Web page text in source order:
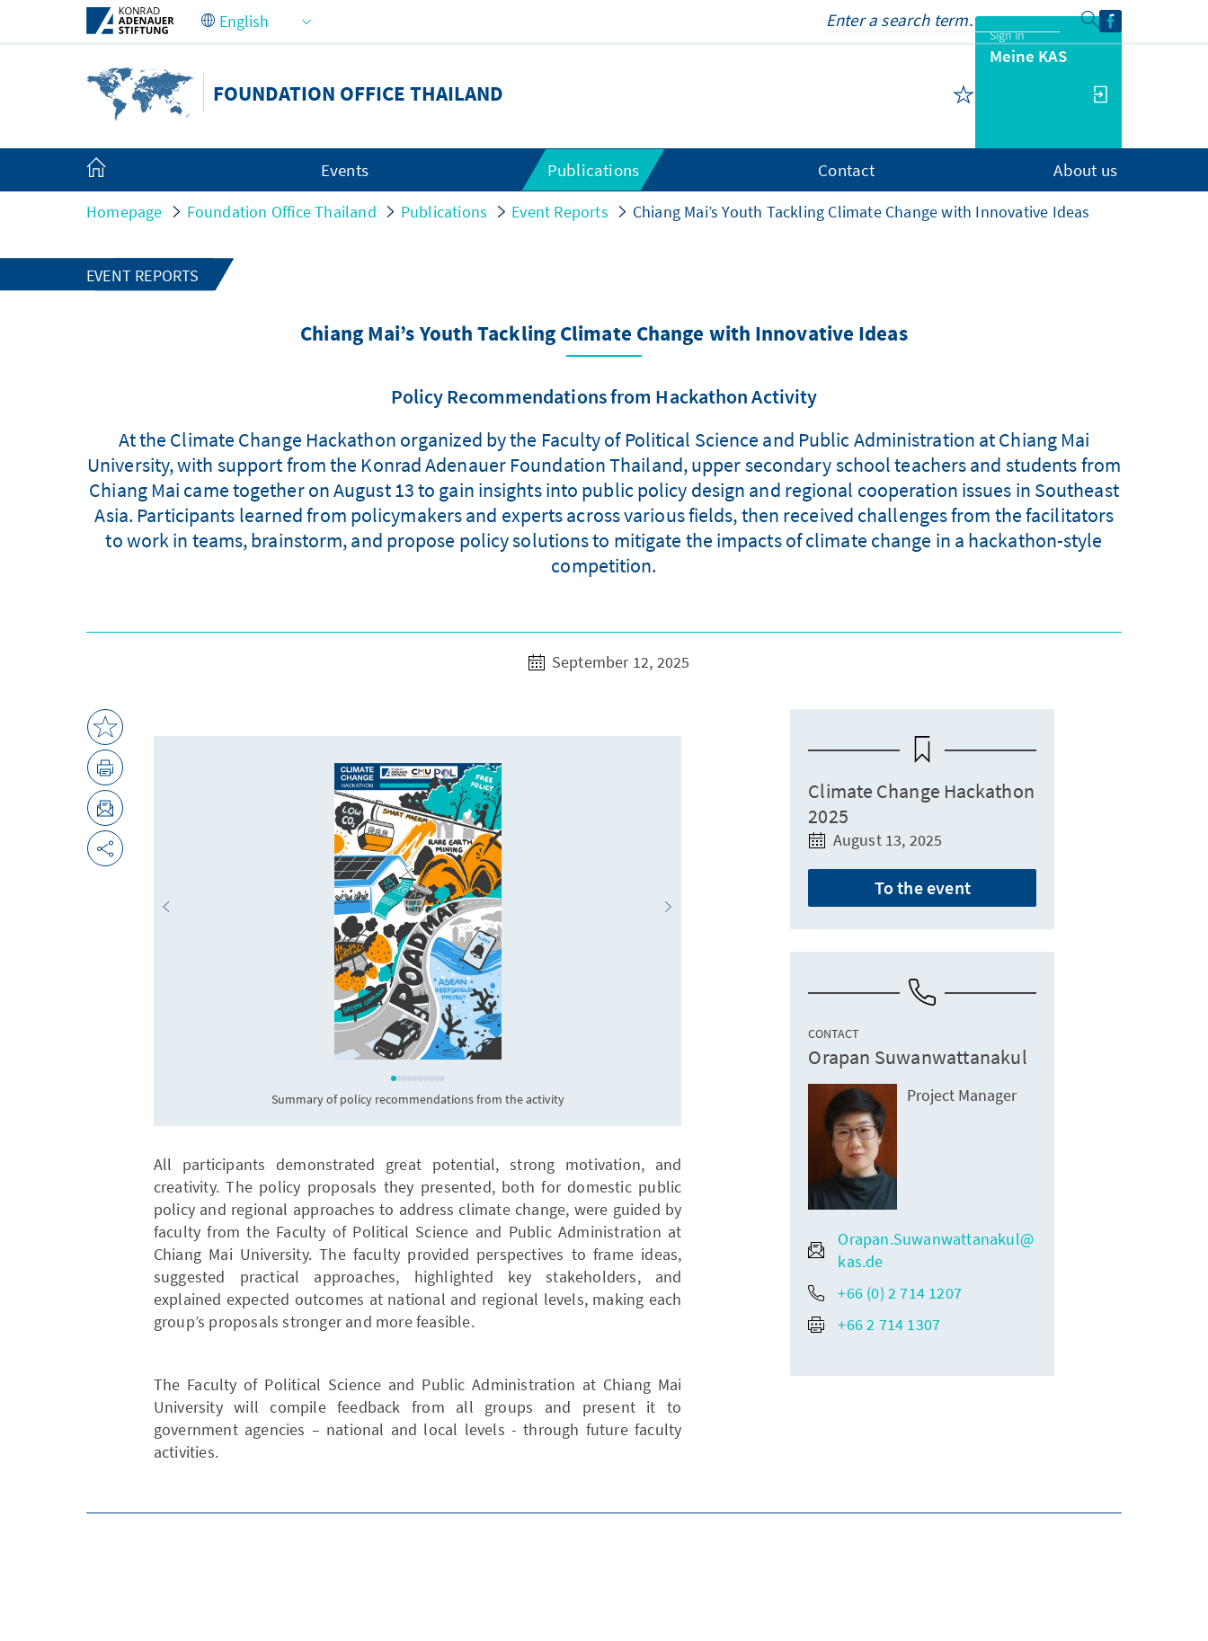
Skip to Main Content
FOUNDATION OFFICE THAILAND
Sign in
Meine KAS
Events Publications Contact About us
Homepage Foundation Office Thailand Publications Event Reports Chiang Mai’s Youth Tackling Climate Change with Innovative Ideas
EVENT REPORTS
Chiang Mai’s Youth Tackling Climate Change with Innovative Ideas
Policy Recommendations from Hackathon Activity
At the Climate Change Hackathon organized by the Faculty of Political Science and Public Administration at Chiang Mai
University, with support from the Konrad Adenauer Foundation Thailand, upper secondary school teachers and students from
Chiang Mai came together on August 13 to gain insights into public policy design and regional cooperation issues in Southeast
Asia. Participants learned from policymakers and experts across various fields, then received challenges from the facilitators
to work in teams, brainstorm, and propose policy solutions to mitigate the impacts of climate change in a hackathon-style
competition.
September 12, 2025
Summary of policy recommendations from the activity Hydroponics and international tech collaboration
All participants demonstrated great potential, strong motivation, and
creativity. The policy proposals they presented, both for domestic public
policy and regional approaches to address climate change, were guided by
faculty from the Faculty of Political Science and Public Administration at
Chiang Mai University. The faculty provided perspectives to frame ideas,
suggested practical approaches, highlighted key stakeholders, and
explained expected outcomes at national and regional levels, making each
group’s proposals stronger and more feasible.
The Faculty of Political Science and Public Administration at Chiang Mai
University will compile feedback from all groups and present it to
government agencies – national and local levels - through future faculty
activities.
Climate Change Hackathon
2025
August 13, 2025
To the event
CONTACT
Orapan Suwanwattanakul
Project Manager
Orapan.Suwanwattanakul@
kas.de
+66 (0) 2 714 1207
+66 2 714 1307